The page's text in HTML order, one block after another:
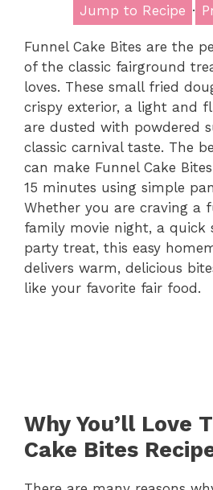
Jump to Recipe ·
Funnel Cake Bites are the
of the classic fairground
loves. These small fried
crispy exterior, a light and
are dusted with powdered
classic carnival taste. The
can make Funnel Cake
15 minutes using simple
Whether you are craving a
family movie night, a quick
party treat, this easy
delivers warm, delicious
like your favorite fair food.
Why You’ll Love
Cake Bites